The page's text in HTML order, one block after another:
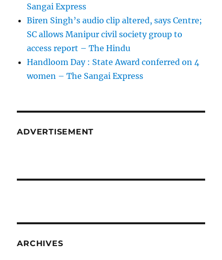
Sangai Express
Biren Singh’s audio clip altered, says Centre;
SC allows Manipur civil society group to
access report – The Hindu
Handloom Day : State Award conferred on 4
women – The Sangai Express
ADVERTISEMENT
ARCHIVES